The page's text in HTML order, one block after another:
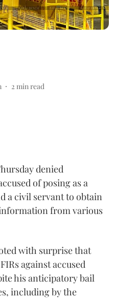
2 min read
denied
of posing as a
a civil servant to obtain
from various
with surprise that
against accused
his anticipatory bail
including by the